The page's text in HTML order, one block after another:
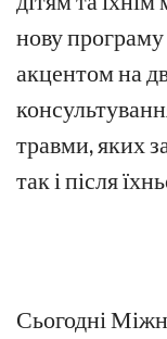
нову програму
акцентом на
травми, яких
так і після
Сьогодні